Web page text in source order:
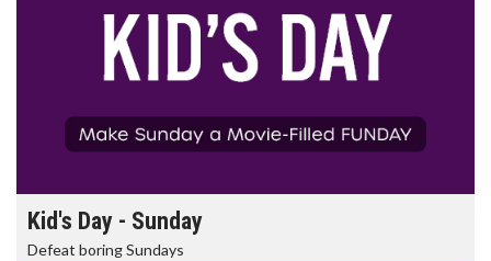
Kid's Day - Sunday
Defeat boring Sundays